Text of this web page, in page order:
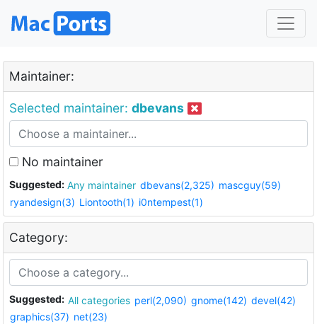
Maintainer:
Selected maintainer: dbevans
No maintainer
Suggested: Any maintainer dbevans(2,325) mascguy(59)
ryandesign(3) Liontooth(1) i0ntempest(1)
Category:
Suggested: All categories perl(2,090) gnome(142) devel(42)
graphics(37) net(23)